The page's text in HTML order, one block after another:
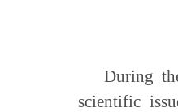
During
scientific